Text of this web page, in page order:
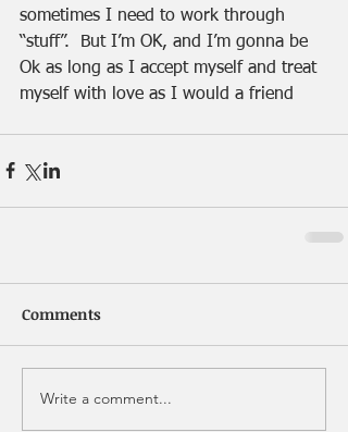
sometimes I need to work through
“stuff”.  But I’m OK, and I’m gonna be
Ok as long as I accept myself and treat
myself with love as I would a friend
Comments
Write a comment...